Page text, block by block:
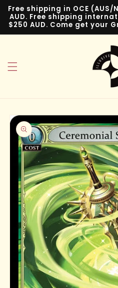
Skip to
content
Free shipping in OCE
AUD. Free shipping
$250 AUD. Come get your
Skip to
product
information